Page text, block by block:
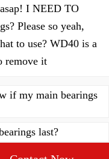
I NEED TO
Please so yeah,
to use? WD40 is a
remove it
if my main bearings
last?